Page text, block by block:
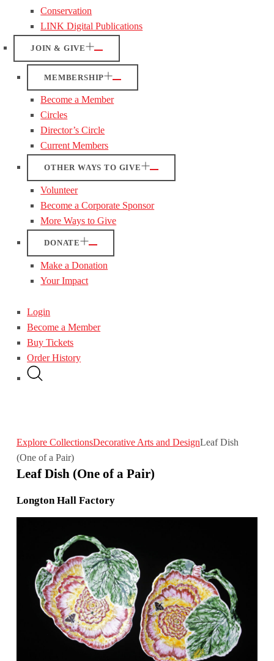
Conservation
LINK Digital Publications
JOIN & GIVE
MEMBERSHIP
Become a Member
Circles
Director’s Circle
Current Members
OTHER WAYS TO GIVE
Volunteer
Become a Corporate Sponsor
More Ways to Give
DONATE
Make a Donation
Your Impact
Login
Become a Member
Buy Tickets
Order History
Explore CollectionsDecorative Arts and DesignLeaf Dish
(One of a Pair)
Leaf Dish (One of a Pair)
Longton Hall Factory